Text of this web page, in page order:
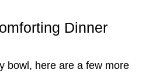
Dinner
bowl, here are a few more